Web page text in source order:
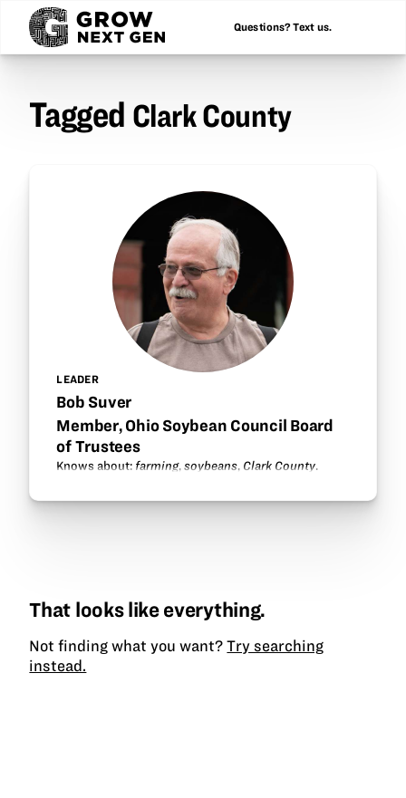
Questions? Text us.
Tagged Clark County
LEADER
Bob Suver
Member, Ohio Soybean Council Board
of Trustees
Knows about: farming,soybeans, Clark County.
That looks like everything.
Not finding what you want?Try searching
instead.